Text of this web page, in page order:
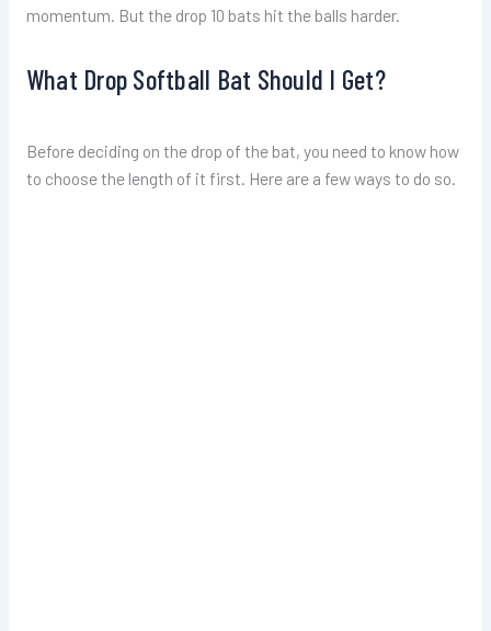
momentum. But the drop 10 bats hit the balls harder.
What Drop Softball Bat Should I Get?
Before deciding on the drop of the bat, you need to know how
to choose the length of it first. Here are a few ways to do so.